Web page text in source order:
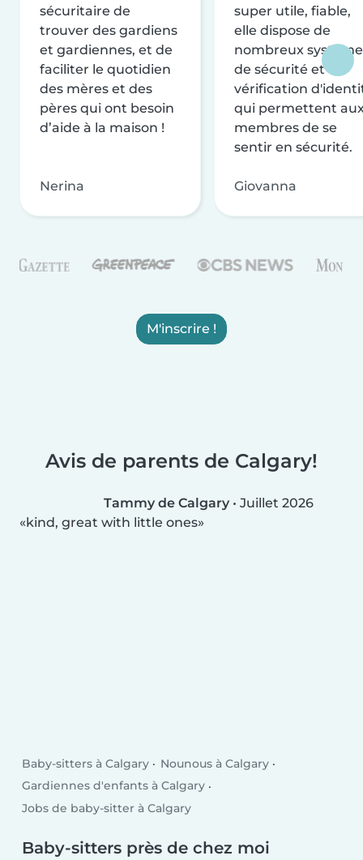
sécuritaire de
trouver des gardiens
et gardiennes, et de
faciliter le quotidien
des mères et des
pères qui ont besoin
d’aide à la maison !
Nerina
super utile, fiable,
elle dispose de
nombreux
de sécurité et de
vérification
qui permettent
membres de se
sentir en sécurité.
Giovanna
M'inscrire !
Avis de parents de Calgary!
Tammy de Calgary • Juillet 2026
kind, great with little ones
Baby-sitters à Calgary
Nounous à Calgary
Gardiennes d'enfants à Calgary
Jobs de baby-sitter à Calgary
Baby-sitters près de chez moi